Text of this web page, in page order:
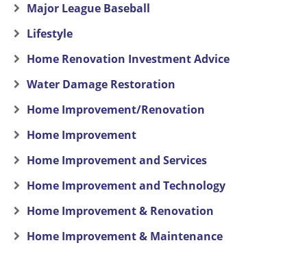
Major League Baseball
Lifestyle
Home Renovation Investment Advice
Water Damage Restoration
Home Improvement/Renovation
Home Improvement
Home Improvement and Services
Home Improvement and Technology
Home Improvement & Renovation
Home Improvement & Maintenance